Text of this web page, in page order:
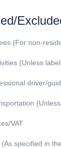
(For non-
(Unless
driver/
VAT
(As specified in